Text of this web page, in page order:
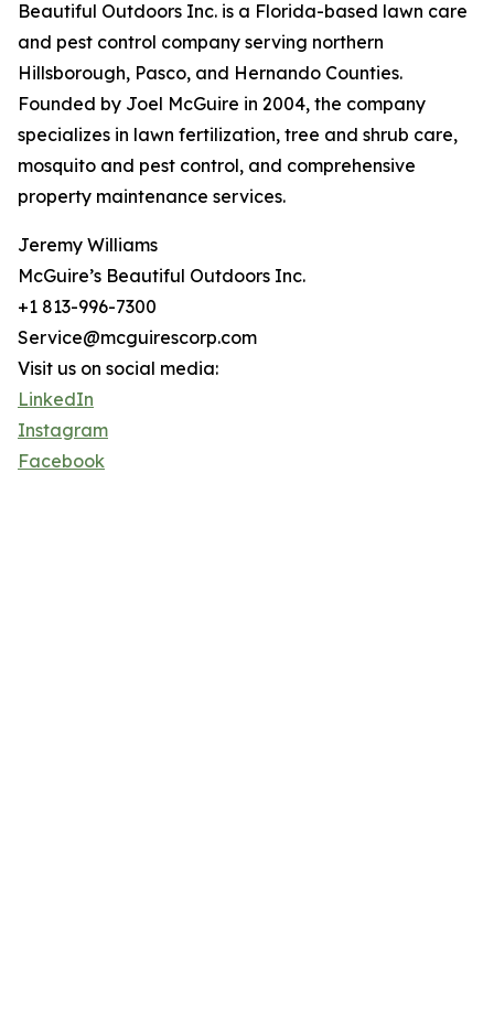
Beautiful Outdoors Inc. is a Florida-based lawn care
and pest control company serving northern
Hillsborough, Pasco, and Hernando Counties.
Founded by Joel McGuire in 2004, the company
specializes in lawn fertilization, tree and shrub care,
mosquito and pest control, and comprehensive
property maintenance services.
Jeremy Williams
McGuire’s Beautiful Outdoors Inc.
+1 813-996-7300
Service@mcguirescorp.com
Visit us on social media:
LinkedIn
Instagram
Facebook